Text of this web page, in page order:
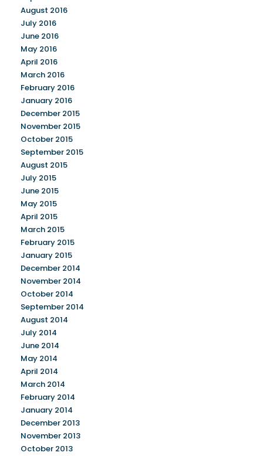
August 2016
July 2016
June 2016
May 2016
April 2016
March 2016
February 2016
January 2016
December 2015
November 2015
October 2015
September 2015
August 2015
July 2015
June 2015
May 2015
April 2015
March 2015
February 2015
January 2015
December 2014
November 2014
October 2014
September 2014
August 2014
July 2014
June 2014
May 2014
April 2014
March 2014
February 2014
January 2014
December 2013
November 2013
October 2013